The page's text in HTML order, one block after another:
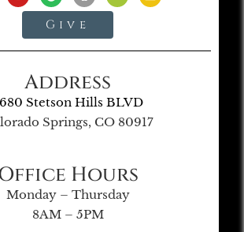
Give
Address
Stetson Hills BLVD
Springs, CO 80917
Hours
Monday – Thursday
8AM – 5PM